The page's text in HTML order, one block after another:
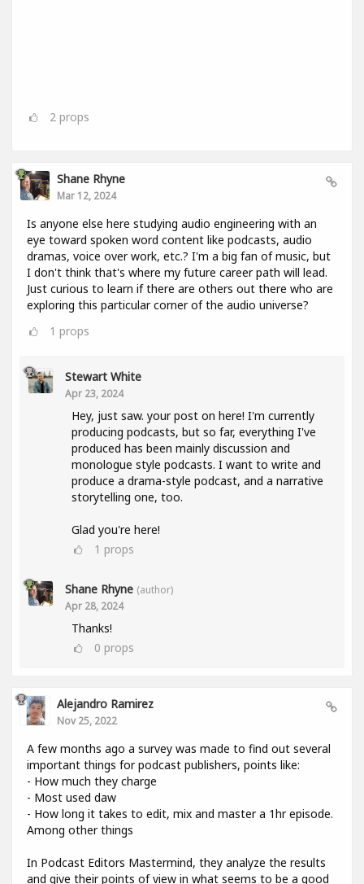
2 props
Shane Rhyne
Mar 12, 2024
Is anyone else here studying audio engineering with an
eye toward spoken word content like podcasts, audio
dramas, voice over work, etc.? I'm a big fan of music, but
I don't think that's where my future career path will lead.
Just curious to learn if there are others out there who are
exploring this particular corner of the audio universe?
1 props
Stewart White
Apr 23, 2024
Hey, just saw. your post on here! I'm currently
producing podcasts, but so far, everything I've
produced has been mainly discussion and
monologue style podcasts. I want to write and
produce a drama-style podcast, and a narrative
storytelling one, too.
Glad you're here!
1 props
Shane Rhyne (author)
Apr 28, 2024
Thanks!
0 props
Alejandro Ramirez
Nov 25, 2022
A few months ago a survey was made to find out several
important things for podcast publishers, points like:
- How much they charge
- Most used daw
- How long it takes to edit, mix and master a 1hr episode.
Among other things
In Podcast Editors Mastermind, they analyze the results
and give their points of view in what seems to be a good